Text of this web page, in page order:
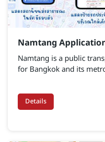
Namtang
Namtang is a public
for Bangkok and its
within Bangkok and the
Details